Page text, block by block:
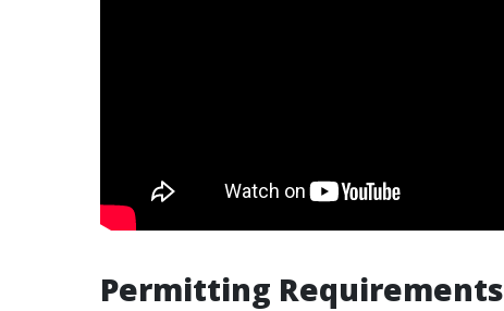
Permitting Requirements